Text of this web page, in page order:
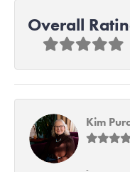
Overall
Kim
-